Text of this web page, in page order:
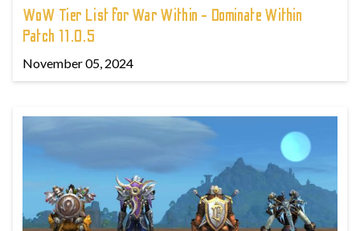
WoW Tier List for War Within - Dominate Within
Patch 11.0.5
November 05, 2024